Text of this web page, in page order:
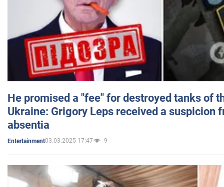
He promised a "fee" for destroyed tanks of
Ukraine: Grigory Leps received a suspicion
absentia
Entertainment03.03.2025 17:47 9